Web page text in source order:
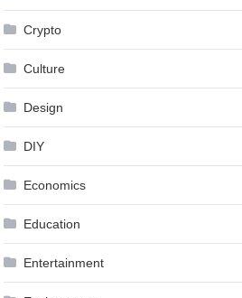
Crypto
Culture
Design
DIY
Economics
Education
Entertainment